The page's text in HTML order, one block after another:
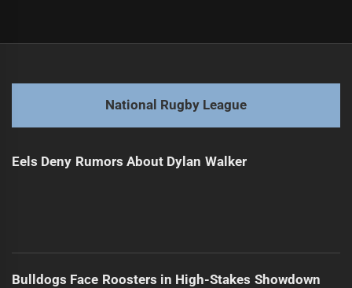
post:
Next
Panthers Players Selected for Kiwis Squad
National Rugby League
Eels Deny Rumors About Dylan Walker
Bulldogs Face Roosters in High-Stakes Showdown